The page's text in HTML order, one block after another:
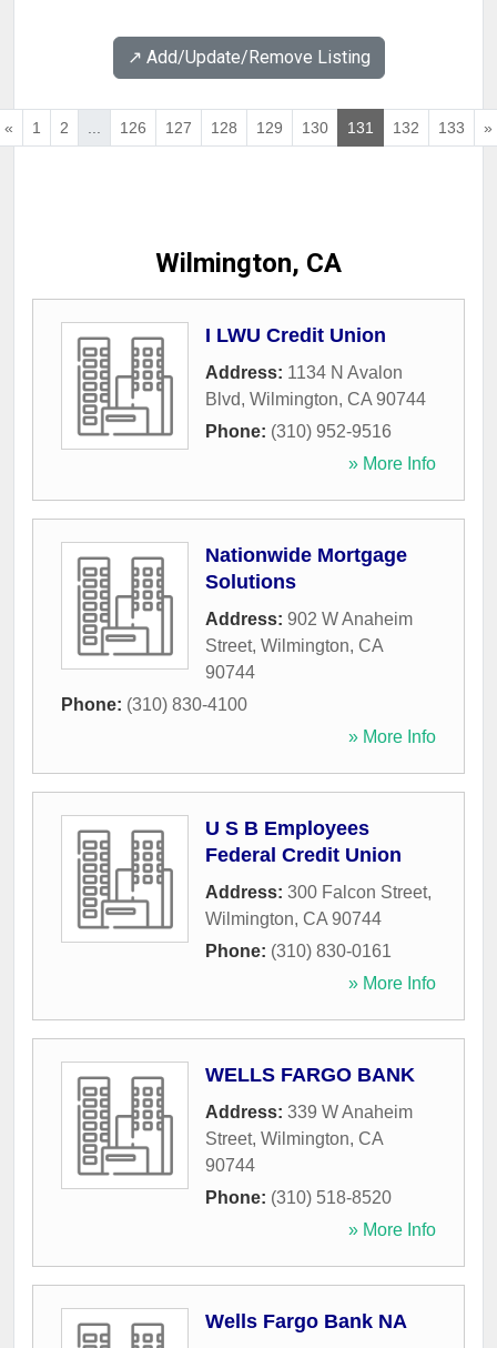
↗️ Add/Update/Remove Listing
« 1 2 ... 126 127 128 129 130 131 132 133 »
Wilmington, CA
I LWU Credit Union
Address: 1134 N Avalon
Blvd, Wilmington, CA 90744
Phone: (310) 952-9516
» More Info
Nationwide Mortgage
Solutions
Address: 902 W Anaheim
Street, Wilmington, CA
90744
Phone: (310) 830-4100
» More Info
U S B Employees
Federal Credit Union
Address: 300 Falcon Street,
Wilmington, CA 90744
Phone: (310) 830-0161
» More Info
WELLS FARGO BANK
Address: 339 W Anaheim
Street, Wilmington, CA
90744
Phone: (310) 518-8520
» More Info
Wells Fargo Bank NA